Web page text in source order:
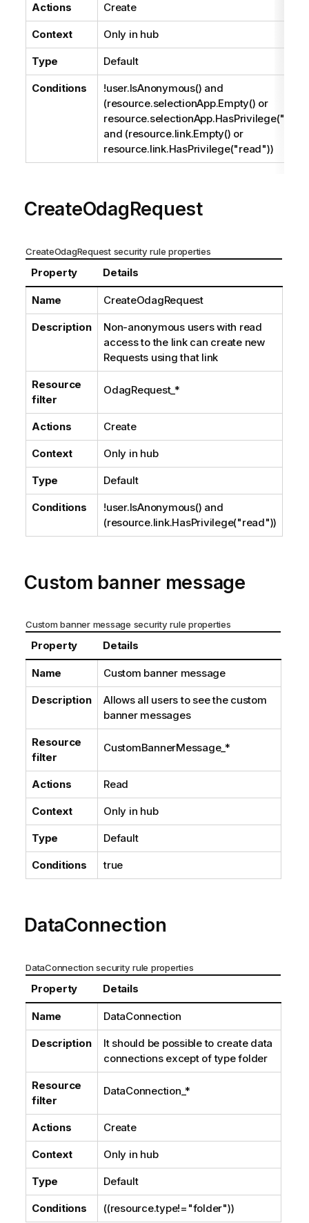
Actions Create
Context Only in hub
Type Default
Conditions
!user.IsAnonymous() and
(resource.selectionApp.Empty() or
and (resource.link.Empty() or
resource.link.HasPrivilege("read"))
CreateOdagRequest
CreateOdagRequest security rule properties
Property Details
Name CreateOdagRequest
Description
Non-anonymous users with read
access to the link can create new
Requests using that link
Resource
filter
OdagRequest_*
Actions Create
Context Only in hub
Type Default
Conditions
!user.IsAnonymous() and
(resource.link.HasPrivilege("read"))
Custom banner message
Custom banner message security rule properties
Property Details
Name Custom banner message
Description
Allows all users to see the custom
banner messages
Resource
filter
CustomBannerMessage_*
Actions Read
Context Only in hub
Type Default
Conditions true
DataConnection
DataConnection security rule properties
Property Details
Name DataConnection
Description
It should be possible to create data
connections except of typefolder
Resource
filter
DataConnection_*
Actions Create
Context Only in hub
Type Default
Conditions ((resource.type!="folder"))